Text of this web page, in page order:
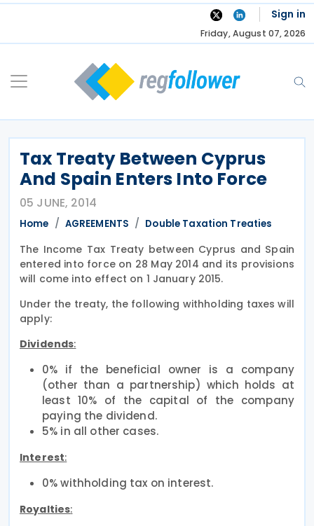
Skip
Sign in
Friday, August 07, 2026
Tax Treaty Between Cyprus
And Spain Enters Into Force
05 JUNE, 2014
Home AGREEMENTS Double Taxation Treaties
The Income Tax Treaty between Cyprus and Spain
entered into force on 28 May 2014 and its provisions
will come into effect on 1 January 2015.
Under the treaty, the following withholding taxes will
apply:
Dividends:
0% if the beneficial owner is a company
(other than a partnership) which holds at
least 10% of the capital of the company
paying the dividend.
5% in all other cases.
Interest:
0% withholding tax on interest.
Royalties: